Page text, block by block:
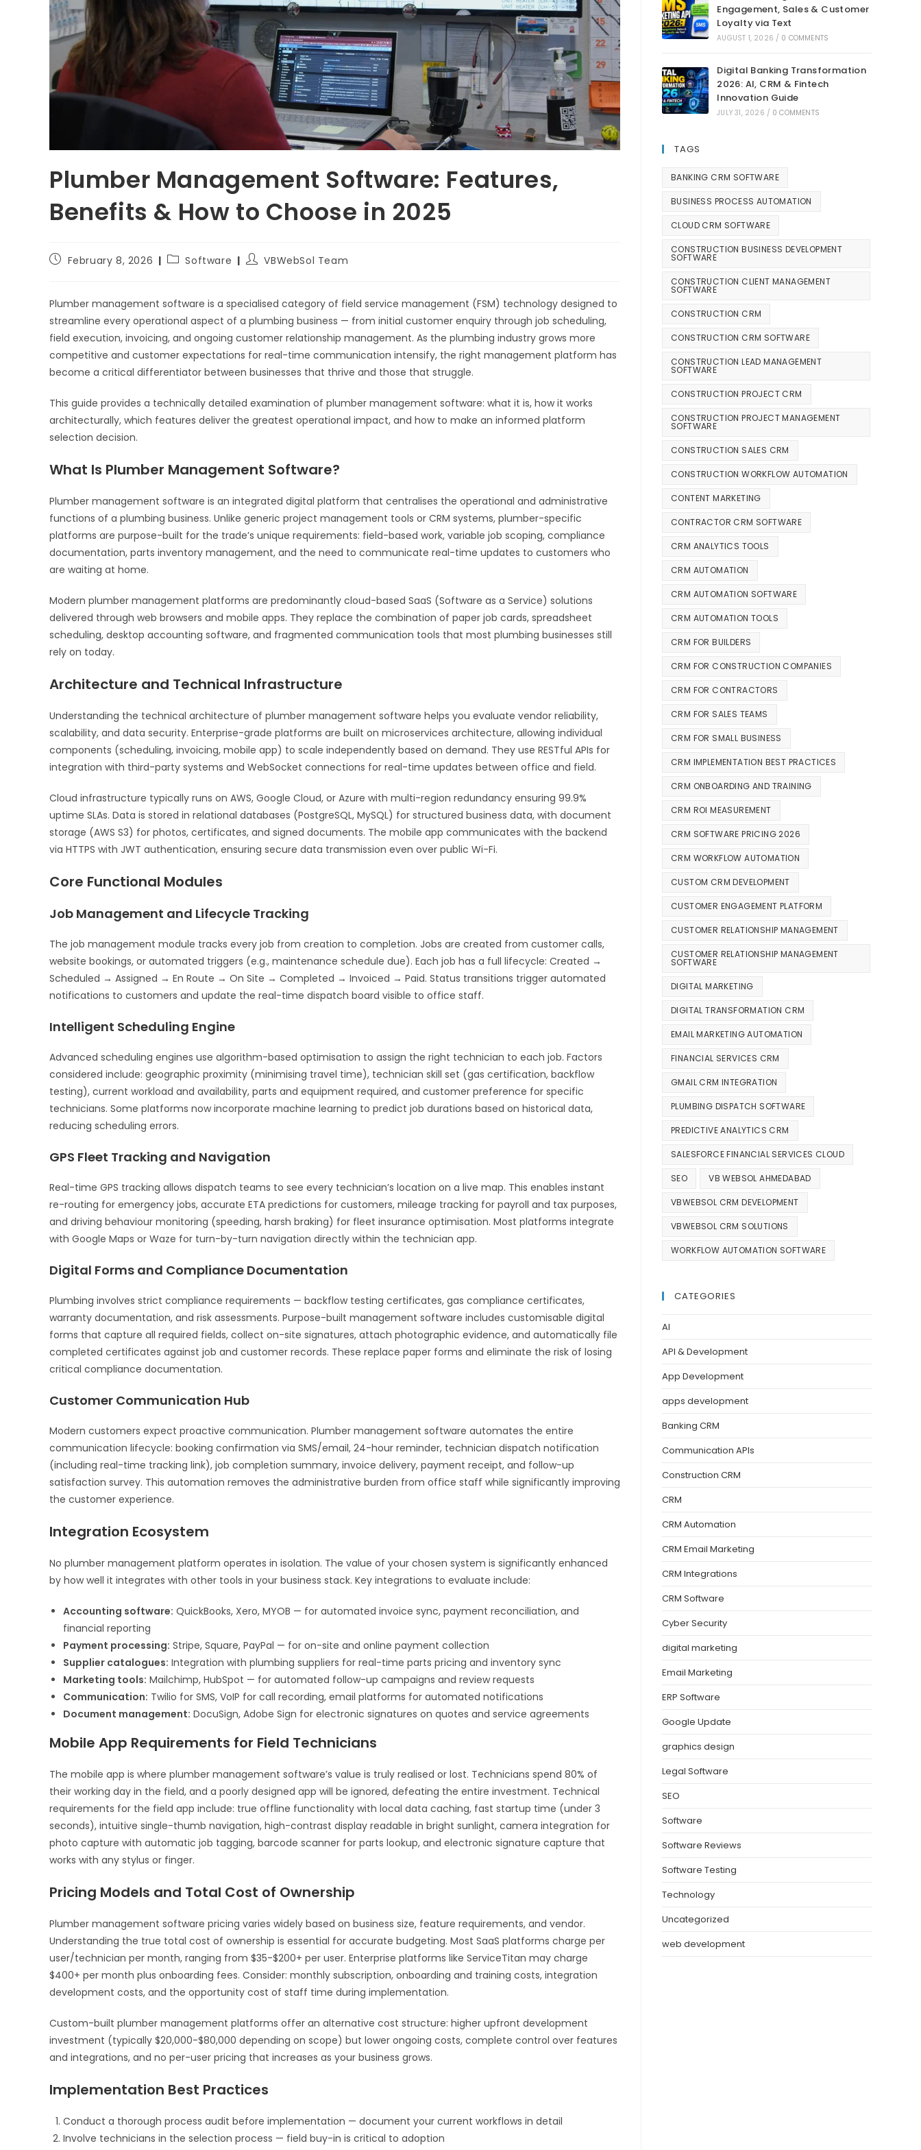
Plumber Management Software: Features,
Benefits & How to Choose in 2025
February 8, 2026 Software VBWebSol Team
Plumber management software is a specialised category of field service management (FSM) technology designed to
streamline every operational aspect of a plumbing business — from initial customer enquiry through job scheduling,
field execution, invoicing, and ongoing customer relationship management. As the plumbing industry grows more
competitive and customer expectations for real-time communication intensify, the right management platform has
become a critical differentiator between businesses that thrive and those that struggle.
This guide provides a technically detailed examination of plumber management software: what it is, how it works
architecturally, which features deliver the greatest operational impact, and how to make an informed platform
selection decision.
What Is Plumber Management Software?
Plumber management software is an integrated digital platform that centralises the operational and administrative
functions of a plumbing business. Unlike generic project management tools or CRM systems, plumber-specific
platforms are purpose-built for the trade’s unique requirements: field-based work, variable job scoping, compliance
documentation, parts inventory management, and the need to communicate real-time updates to customers who
are waiting at home.
Modern plumber management platforms are predominantly cloud-based SaaS (Software as a Service) solutions
delivered through web browsers and mobile apps. They replace the combination of paper job cards, spreadsheet
scheduling, desktop accounting software, and fragmented communication tools that most plumbing businesses still
rely on today.
Architecture and Technical Infrastructure
Understanding the technical architecture of plumber management software helps you evaluate vendor reliability,
scalability, and data security. Enterprise-grade platforms are built on microservices architecture, allowing individual
components (scheduling, invoicing, mobile app) to scale independently based on demand. They use RESTful APIs for
integration with third-party systems and WebSocket connections for real-time updates between office and field.
Cloud infrastructure typically runs on AWS, Google Cloud, or Azure with multi-region redundancy ensuring 99.9%
uptime SLAs. Data is stored in relational databases (PostgreSQL, MySQL) for structured business data, with document
storage (AWS S3) for photos, certificates, and signed documents. The mobile app communicates with the backend
via HTTPS with JWT authentication, ensuring secure data transmission even over public Wi-Fi.
Core Functional Modules
Job Management and Lifecycle Tracking
The job management module tracks every job from creation to completion. Jobs are created from customer calls,
website bookings, or automated triggers (e.g., maintenance schedule due). Each job has a full lifecycle: Created →
Scheduled → Assigned → En Route → On Site → Completed → Invoiced → Paid. Status transitions trigger automated
notifications to customers and update the real-time dispatch board visible to office staff.
Intelligent Scheduling Engine
Advanced scheduling engines use algorithm-based optimisation to assign the right technician to each job. Factors
considered include: geographic proximity (minimising travel time), technician skill set (gas certification, backflow
testing), current workload and availability, parts and equipment required, and customer preference for specific
technicians. Some platforms now incorporate machine learning to predict job durations based on historical data,
reducing scheduling errors.
GPS Fleet Tracking and Navigation
Real-time GPS tracking allows dispatch teams to see every technician’s location on a live map. This enables instant
re-routing for emergency jobs, accurate ETA predictions for customers, mileage tracking for payroll and tax purposes,
and driving behaviour monitoring (speeding, harsh braking) for fleet insurance optimisation. Most platforms integrate
with Google Maps or Waze for turn-by-turn navigation directly within the technician app.
Digital Forms and Compliance Documentation
Plumbing involves strict compliance requirements — backflow testing certificates, gas compliance certificates,
warranty documentation, and risk assessments. Purpose-built management software includes customisable digital
forms that capture all required fields, collect on-site signatures, attach photographic evidence, and automatically file
completed certificates against job and customer records. These replace paper forms and eliminate the risk of losing
critical compliance documentation.
Customer Communication Hub
Modern customers expect proactive communication. Plumber management software automates the entire
communication lifecycle: booking confirmation via SMS/email, 24-hour reminder, technician dispatch notification
(including real-time tracking link), job completion summary, invoice delivery, payment receipt, and follow-up
satisfaction survey. This automation removes the administrative burden from office staff while significantly improving
the customer experience.
Integration Ecosystem
No plumber management platform operates in isolation. The value of your chosen system is significantly enhanced
by how well it integrates with other tools in your business stack. Key integrations to evaluate include:
Accounting software: QuickBooks, Xero, MYOB — for automated invoice sync, payment reconciliation, and
financial reporting
Payment processing: Stripe, Square, PayPal — for on-site and online payment collection
Supplier catalogues: Integration with plumbing suppliers for real-time parts pricing and inventory sync
Marketing tools: Mailchimp, HubSpot — for automated follow-up campaigns and review requests
Communication: Twilio for SMS, VoIP for call recording, email platforms for automated notifications
Document management: DocuSign, Adobe Sign for electronic signatures on quotes and service agreements
Mobile App Requirements for Field Technicians
The mobile app is where plumber management software’s value is truly realised or lost. Technicians spend 80% of
their working day in the field, and a poorly designed app will be ignored, defeating the entire investment. Technical
requirements for the field app include: true offline functionality with local data caching, fast startup time (under 3
seconds), intuitive single-thumb navigation, high-contrast display readable in bright sunlight, camera integration for
photo capture with automatic job tagging, barcode scanner for parts lookup, and electronic signature capture that
works with any stylus or finger.
Pricing Models and Total Cost of Ownership
Plumber management software pricing varies widely based on business size, feature requirements, and vendor.
Understanding the true total cost of ownership is essential for accurate budgeting. Most SaaS platforms charge per
user/technician per month, ranging from $35-$200+ per user. Enterprise platforms like ServiceTitan may charge
$400+ per month plus onboarding fees. Consider: monthly subscription, onboarding and training costs, integration
development costs, and the opportunity cost of staff time during implementation.
Custom-built plumber management platforms offer an alternative cost structure: higher upfront development
investment (typically $20,000-$80,000 depending on scope) but lower ongoing costs, complete control over features
and integrations, and no per-user pricing that increases as your business grows.
Implementation Best Practices
Conduct a thorough process audit before implementation — document your current workflows in detail
Involve technicians in the selection process — field buy-in is critical to adoption
Engagement, Sales & Customer
Loyalty via Text
AUGUST 1, 2026 / 0 COMMENTS
Digital Banking Transformation
2026: AI, CRM & Fintech
Innovation Guide
JULY 31, 2026 / 0 COMMENTS
TAGS
BANKING CRM SOFTWARE
BUSINESS PROCESS AUTOMATION
CLOUD CRM SOFTWARE
CONSTRUCTION BUSINESS DEVELOPMENT
SOFTWARE
CONSTRUCTION CLIENT MANAGEMENT
SOFTWARE
CONSTRUCTION CRM
CONSTRUCTION CRM SOFTWARE
CONSTRUCTION LEAD MANAGEMENT
SOFTWARE
CONSTRUCTION PROJECT CRM
CONSTRUCTION PROJECT MANAGEMENT
SOFTWARE
CONSTRUCTION SALES CRM
CONSTRUCTION WORKFLOW AUTOMATION
CONTENT MARKETING
CONTRACTOR CRM SOFTWARE
CRM ANALYTICS TOOLS
CRM AUTOMATION
CRM AUTOMATION SOFTWARE
CRM AUTOMATION TOOLS
CRM FOR BUILDERS
CRM FOR CONSTRUCTION COMPANIES
CRM FOR CONTRACTORS
CRM FOR SALES TEAMS
CRM FOR SMALL BUSINESS
CRM IMPLEMENTATION BEST PRACTICES
CRM ONBOARDING AND TRAINING
CRM ROI MEASUREMENT
CRM SOFTWARE PRICING 2026
CRM WORKFLOW AUTOMATION
CUSTOM CRM DEVELOPMENT
CUSTOMER ENGAGEMENT PLATFORM
CUSTOMER RELATIONSHIP MANAGEMENT
CUSTOMER RELATIONSHIP MANAGEMENT
SOFTWARE
DIGITAL MARKETING
DIGITAL TRANSFORMATION CRM
EMAIL MARKETING AUTOMATION
FINANCIAL SERVICES CRM
GMAIL CRM INTEGRATION
PLUMBING DISPATCH SOFTWARE
PREDICTIVE ANALYTICS CRM
SALESFORCE FINANCIAL SERVICES CLOUD
SEO VB WEBSOL AHMEDABAD
VBWEBSOL CRM DEVELOPMENT
VBWEBSOL CRM SOLUTIONS
WORKFLOW AUTOMATION SOFTWARE
CATEGORIES
AI
API & Development
App Development
apps development
Banking CRM
Communication APIs
Construction CRM
CRM
CRM Automation
CRM Email Marketing
CRM Integrations
CRM Software
Cyber Security
digital marketing
Email Marketing
ERP Software
Google Update
graphics design
Legal Software
SEO
Software
Software Reviews
Software Testing
Technology
Uncategorized
web development